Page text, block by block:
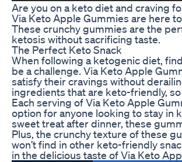
Are you on a keto diet and craving
Via Keto Apple Gummies are here
These crunchy gummies are the
ketosis without sacrificing taste.
The Perfect Keto Snack
When following a ketogenic diet,
be a challenge. Via Keto Apple
satisfy their cravings without
ingredients that are keto-friendly,
Each serving of Via Keto Apple
option for anyone looking to stay in
sweet treat after dinner, these
Plus, the crunchy texture of these
won’t find in other keto-friendly
in the delicious taste of Via Keto